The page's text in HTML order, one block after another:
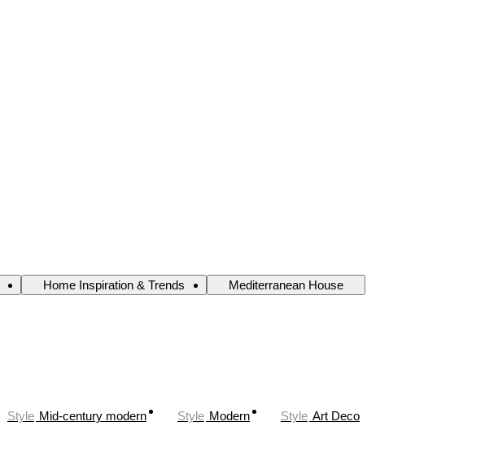
Home Inspiration & Trends
Mediterranean House
Style Mid-century modern Style Modern Style Art Deco